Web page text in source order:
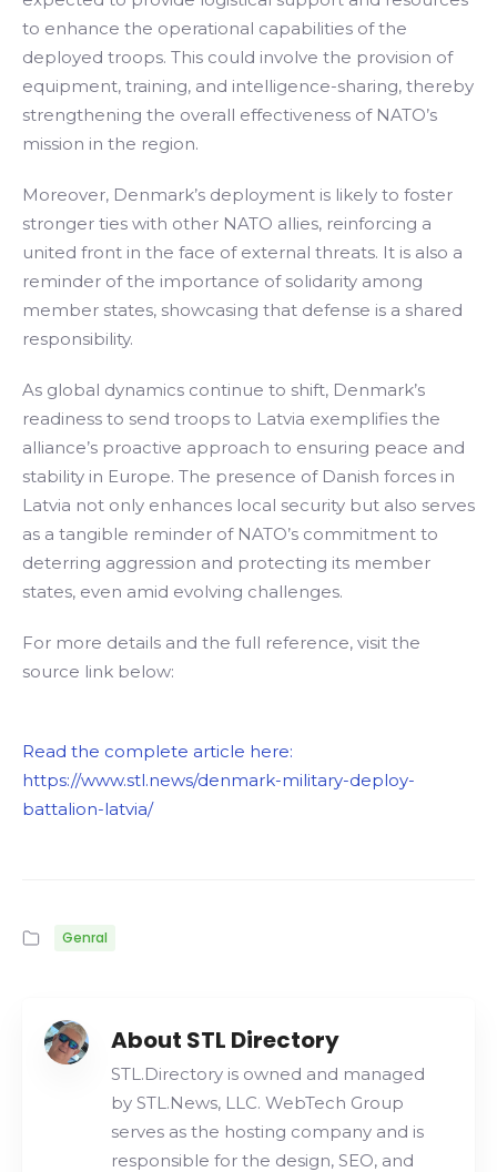
to enhance the operational capabilities of the
deployed troops. This could involve the provision of
equipment, training, and intelligence-sharing, thereby
strengthening the overall effectiveness of NATO’s
mission in the region.
Moreover, Denmark’s deployment is likely to foster
stronger ties with other NATO allies, reinforcing a
united front in the face of external threats. It is also a
reminder of the importance of solidarity among
member states, showcasing that defense is a shared
responsibility.
As global dynamics continue to shift, Denmark’s
readiness to send troops to Latvia exemplifies the
alliance’s proactive approach to ensuring peace and
stability in Europe. The presence of Danish forces in
Latvia not only enhances local security but also serves
as a tangible reminder of NATO’s commitment to
deterring aggression and protecting its member
states, even amid evolving challenges.
For more details and the full reference, visit the
source link below:
Read the complete article here:
https://www.stl.news/denmark-military-deploy-
battalion-latvia/
Genral
About STL Directory
STL.Directory is owned and managed
by STL.News, LLC. WebTech Group
serves as the hosting company and is
responsible for the design, SEO, and